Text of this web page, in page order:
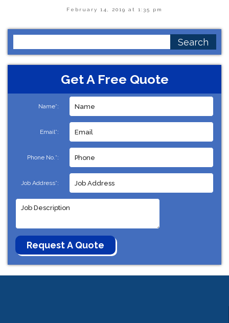
February 14, 2019 at 1:35 pm
for:
Get A Free Quote
Name*:
Email*:
Phone No.*:
Job Address*: